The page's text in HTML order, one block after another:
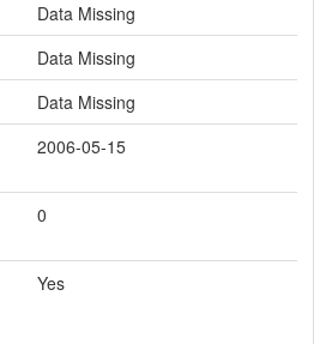
Data Missing
Data Missing
Data Missing
2006-05-15
0
Yes